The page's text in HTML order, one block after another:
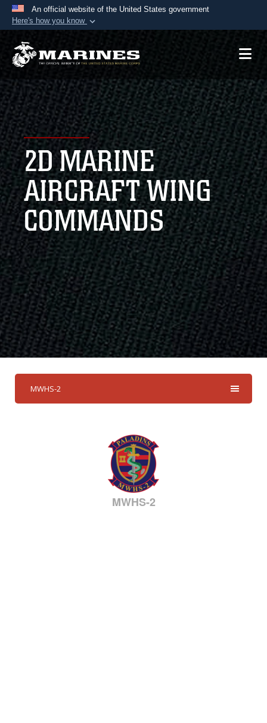
An official website of the United States government
Here's how you know
Official websites use .mil
A.mil website belongs to an official U.S.
Department of Defense organization in the United
States.
Secure .mil websites use HTTPS
Alock ( )orhttps://means you’ve safely
connected to the .mil website. Share sensitive
information only on official, secure websites.
2D MARINE
AIRCRAFT WING
COMMANDS
MWHS-2
MWHS-2